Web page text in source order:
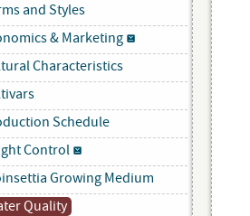
and Styles
& Marketing
Characteristics
Schedule
Control
Growing Medium
Quality